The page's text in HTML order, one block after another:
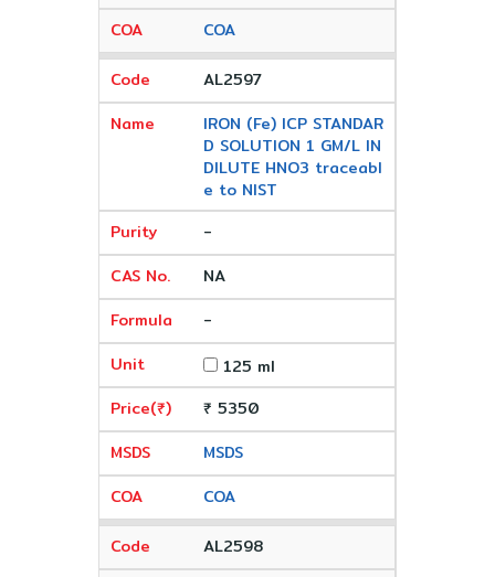
COA
AL2597
IRON (Fe) ICP STANDAR
D SOLUTION 1 GM/L IN
DILUTE HNO3 traceabl
e to NIST
-
NA
-
125 ml
₹ 5350
MSDS
COA
AL2598